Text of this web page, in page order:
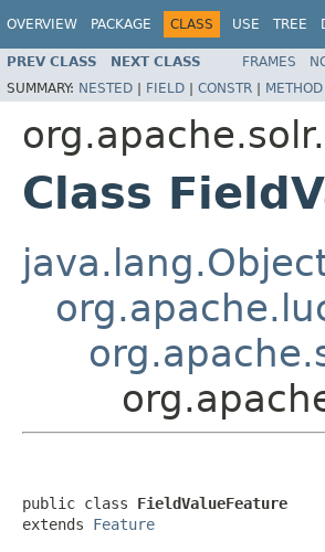
OVERVIEW PACKAGE CLASS USE TREE
PREV CLASS NEXT CLASS FRAMES
SUMMARY: NESTED | FIELD | CONSTR | METHOD
Class
public class FieldValueFeature
extends Feature